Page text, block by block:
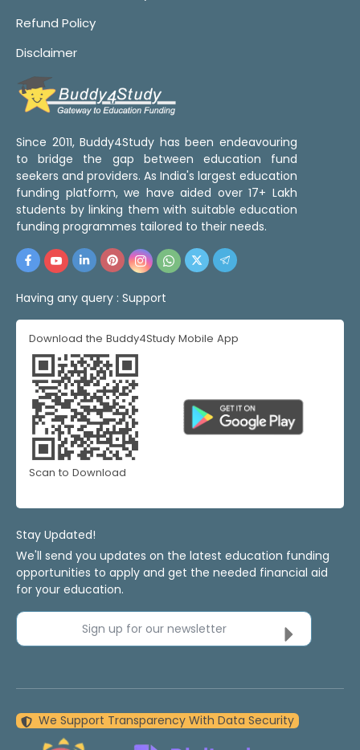
Refund Policy
Disclaimer
Since 2011, Buddy4Study has been endeavouring
to bridge the gap between education fund
seekers and providers. As India's largest education
funding platform, we have aided over 17+ Lakh
students by linking them with suitable education
funding programmes tailored to their needs.
Having any query : Support
Download the Buddy4Study Mobile App
Scan to Download
Stay Updated!
We'll send you updates on the latest education funding
opportunities to apply and get the needed financial aid
for your education.
Sign up for our newsletter
We Support Transparency With Data Security